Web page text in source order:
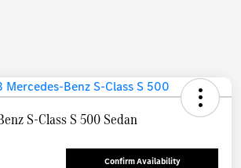
S-Class S 500 Sedan
Confirm Availability